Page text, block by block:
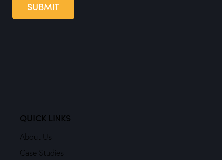
SUBMIT
QUICK LINKS
About Us
Case Studies